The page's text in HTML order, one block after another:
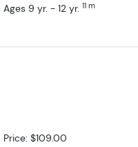
Ages 9 yr. - 12 yr. 11 m
Price: $109.00